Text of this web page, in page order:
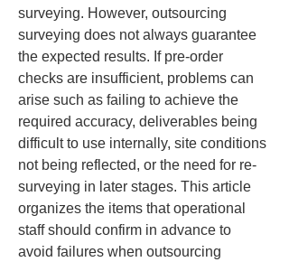
surveying. However, outsourcing
surveying does not always guarantee
the expected results. If pre-order
checks are insufficient, problems can
arise such as failing to achieve the
required accuracy, deliverables being
difficult to use internally, site conditions
not being reflected, or the need for re-
surveying in later stages. This article
organizes the items that operational
staff should confirm in advance to
avoid failures when outsourcing